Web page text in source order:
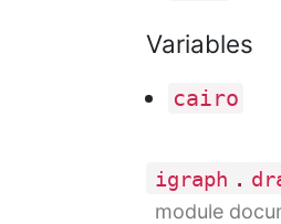
Variables
cairo
igraph .
module